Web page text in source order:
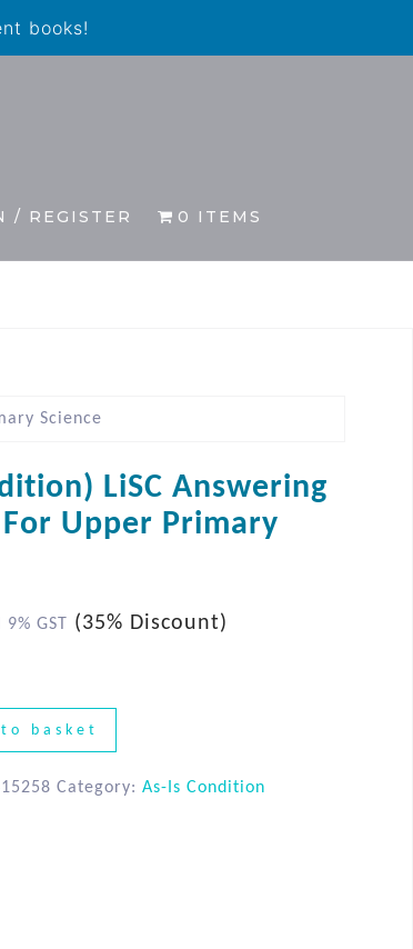
books!
/ REGISTER 0 ITEMS
Science
AS-IS Condition
LiSC Answering
Upper Primary
GST (35% Discount)
basket
Category: As-Is Condition